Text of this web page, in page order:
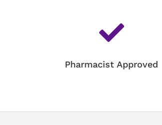

Pharmacist Approved